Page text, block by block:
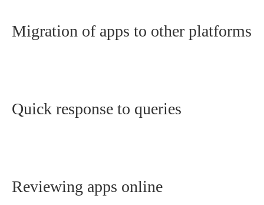
Migration of apps to other platforms
Quick response to queries
Reviewing apps online